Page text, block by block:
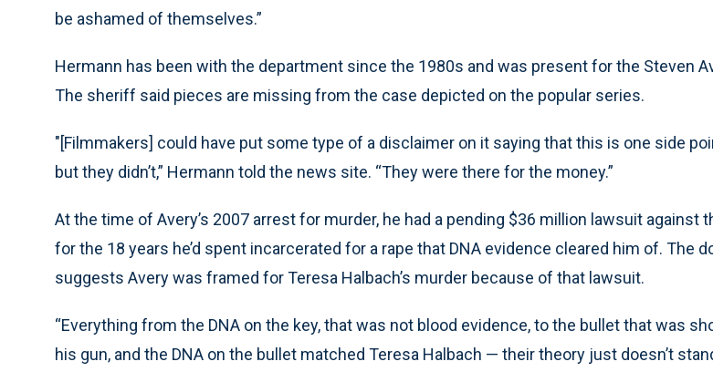
be ashamed of themselves.”
Hermann has been with the department since the 1980s and was present for the Steven
The sheriff said pieces are missing from the case depicted on the popular series.
"[Filmmakers] could have put some type of a disclaimer on it saying that this is one side
but they didn’t,” Hermann told the news site. “They were there for the money.”
At the time of Avery’s 2007 arrest for murder, he had a pending $36 million lawsuit against
for the 18 years he’d spent incarcerated for a rape that DNA evidence cleared him of. The
suggests Avery was framed for Teresa Halbach’s murder because of that lawsuit.
“Everything from the DNA on the key, that was not blood evidence, to the bullet that was
his gun, and the DNA on the bullet matched Teresa Halbach — their theory just doesn’t